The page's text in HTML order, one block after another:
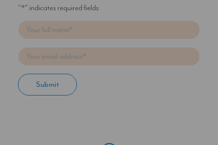
"*" indicates required fields